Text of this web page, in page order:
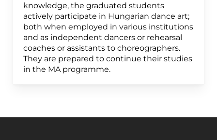
knowledge, the graduated students
actively participate in Hungarian dance art;
both when employed in various institutions
and as independent dancers or rehearsal
coaches or assistants to choreographers.
They are prepared to continue their studies
in the MA programme.